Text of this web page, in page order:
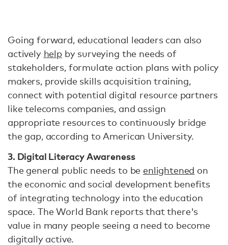
Going forward, educational leaders can also
actively helpby surveying the needs of
stakeholders, formulate action plans with policy
makers, provide skills acquisition training,
connect with potential digital resource partners
like telecoms companies, and assign
appropriate resources to continuously bridge
the gap, according to American University.
3. Digital Literacy Awareness
The general public needs to be enlightened on
the economic and social development benefits
of integrating technology into the education
space. The World Bank reports that there's
value in many people seeing a need to become
digitally active.